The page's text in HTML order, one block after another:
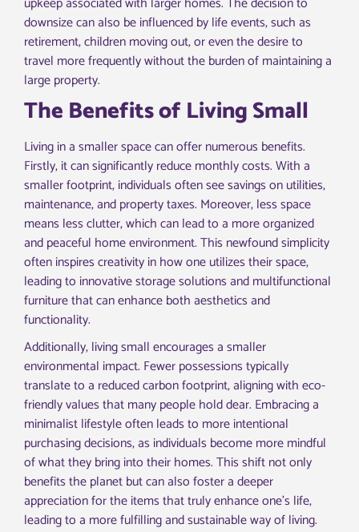
downsize can also be influenced by life events, such as
retirement, children moving out, or even the desire to
travel more frequently without the burden of maintaining a
large property.
The Benefits of Living Small
Living in a smaller space can offer numerous benefits.
Firstly, it can significantly reduce monthly costs. With a
smaller footprint, individuals often see savings on utilities,
maintenance, and property taxes. Moreover, less space
means less clutter, which can lead to a more organized
and peaceful home environment. This newfound simplicity
often inspires creativity in how one utilizes their space,
leading to innovative storage solutions and multifunctional
furniture that can enhance both aesthetics and
functionality.
Additionally, living small encourages a smaller
environmental impact. Fewer possessions typically
translate to a reduced carbon footprint, aligning with eco-
friendly values that many people hold dear. Embracing a
minimalist lifestyle often leads to more intentional
purchasing decisions, as individuals become more mindful
of what they bring into their homes. This shift not only
benefits the planet but can also foster a deeper
appreciation for the items that truly enhance one’s life,
leading to a more fulfilling and sustainable way of living.